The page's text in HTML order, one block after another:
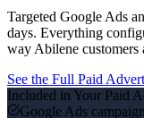
Targeted Google Ads
days. Everything
way Abilene customers
See the Full Paid
Included in Your Paid
Google Ads